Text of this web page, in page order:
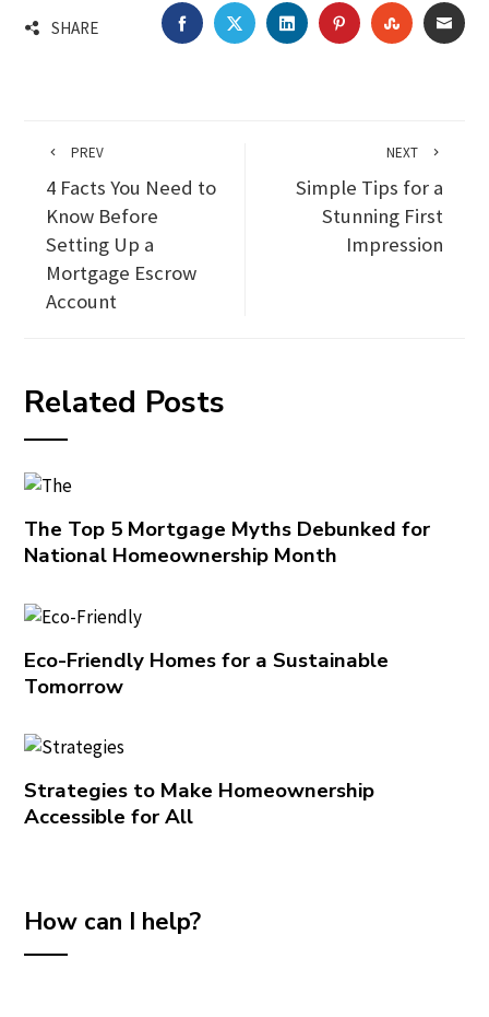
SHARE FACEBOOKTWITTERLINKEDINPINTEREST
PREV
4 Facts You Need to
Know Before
Setting Up a
Mortgage Escrow
Account
NEXT
Simple Tips for a
Stunning First
Impression
Related Posts
The Top 5 Mortgage Myths Debunked for
National Homeownership Month
Eco-Friendly Homes for a Sustainable
Tomorrow
Strategies to Make Homeownership
Accessible for All
How can I help?